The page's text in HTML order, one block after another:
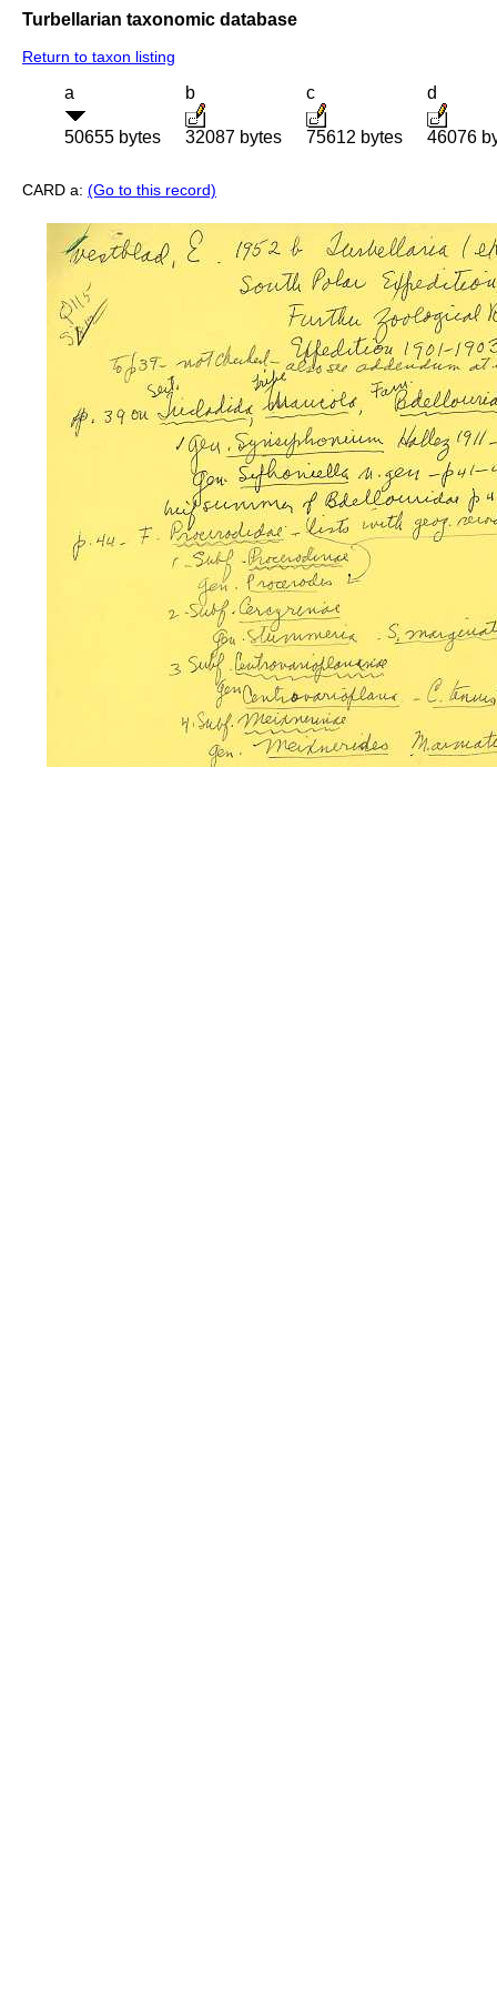
Turbellarian taxonomic database
Return to taxon listing
a
50655 bytes
b
32087 bytes
c
75612 bytes
d
46076
CARD a: (Go to this record)